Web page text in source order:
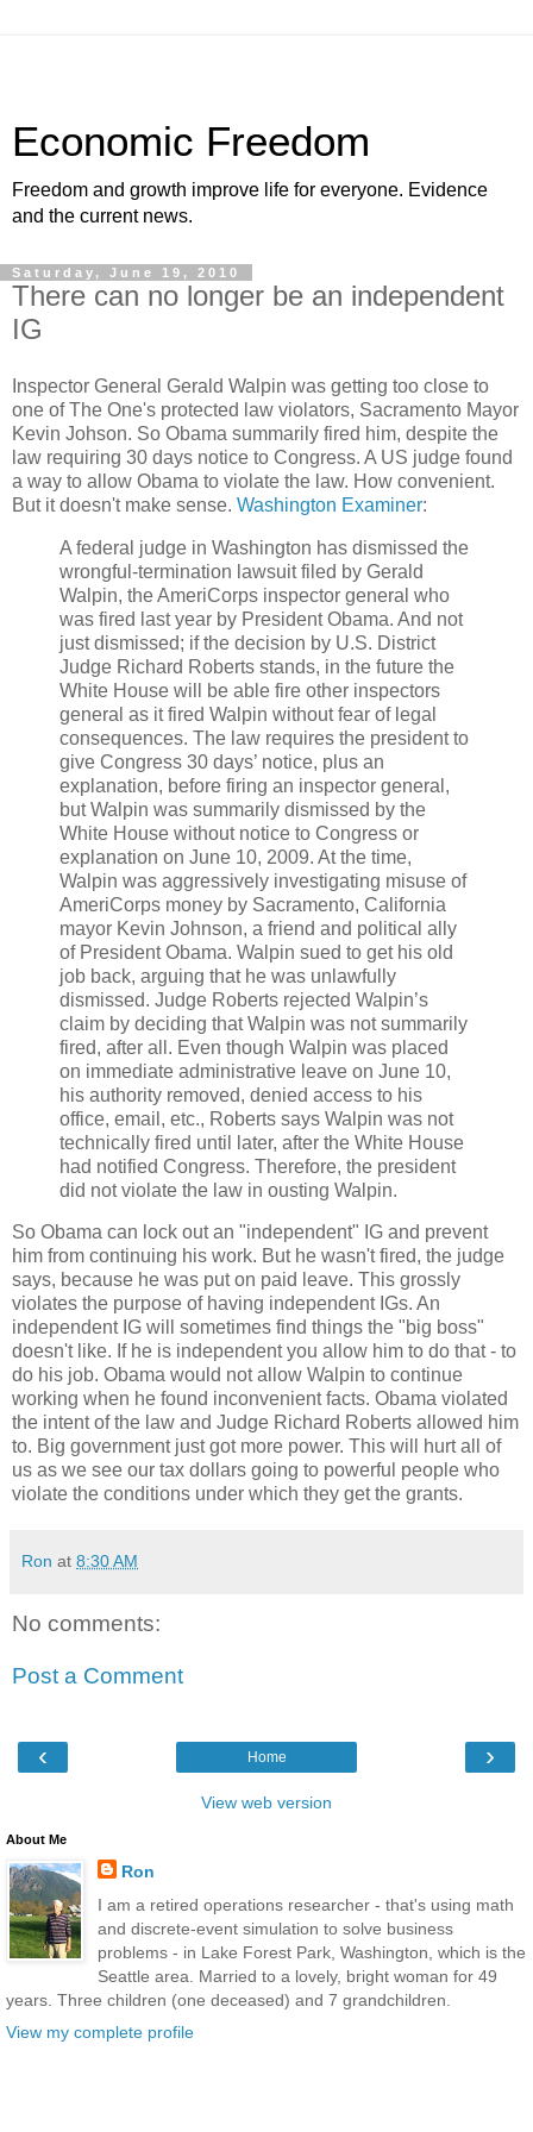
Economic Freedom
Freedom and growth improve life for everyone. Evidence
and the current news.
Saturday, June 19, 2010
There can no longer be an independent
IG
Inspector General Gerald Walpin was getting too close to
one of The One's protected law violators, Sacramento Mayor
Kevin Johson. So Obama summarily fired him, despite the
law requiring 30 days notice to Congress. A US judge found
a way to allow Obama to violate the law. How convenient.
But it doesn't make sense. Washington Examiner:
A federal judge in Washington has dismissed the
wrongful-termination lawsuit filed by Gerald
Walpin, the AmeriCorps inspector general who
was fired last year by President Obama. And not
just dismissed; if the decision by U.S. District
Judge Richard Roberts stands, in the future the
White House will be able fire other inspectors
general as it fired Walpin without fear of legal
consequences. The law requires the president to
give Congress 30 days’ notice, plus an
explanation, before firing an inspector general,
but Walpin was summarily dismissed by the
White House without notice to Congress or
explanation on June 10, 2009. At the time,
Walpin was aggressively investigating misuse of
AmeriCorps money by Sacramento, California
mayor Kevin Johnson, a friend and political ally
of President Obama. Walpin sued to get his old
job back, arguing that he was unlawfully
dismissed. Judge Roberts rejected Walpin’s
claim by deciding that Walpin was not summarily
fired, after all. Even though Walpin was placed
on immediate administrative leave on June 10,
his authority removed, denied access to his
office, email, etc., Roberts says Walpin was not
technically fired until later, after the White House
had notified Congress. Therefore, the president
did not violate the law in ousting Walpin.
So Obama can lock out an "independent" IG and prevent
him from continuing his work. But he wasn't fired, the judge
says, because he was put on paid leave. This grossly
violates the purpose of having independent IGs. An
independent IG will sometimes find things the "big boss"
doesn't like. If he is independent you allow him to do that - to
do his job. Obama would not allow Walpin to continue
working when he found inconvenient facts. Obama violated
the intent of the law and Judge Richard Roberts allowed him
to. Big government just got more power. This will hurt all of
us as we see our tax dollars going to powerful people who
violate the conditions under which they get the grants.
Ron at 8:30 AM
No comments:
Post a Comment
‹ ›
Home
View web version
About Me
Ron
I am a retired operations researcher - that's using math
and discrete-event simulation to solve business
problems - in Lake Forest Park, Washington, which is the
Seattle area. Married to a lovely, bright woman for 49
years. Three children (one deceased) and 7 grandchildren.
View my complete profile